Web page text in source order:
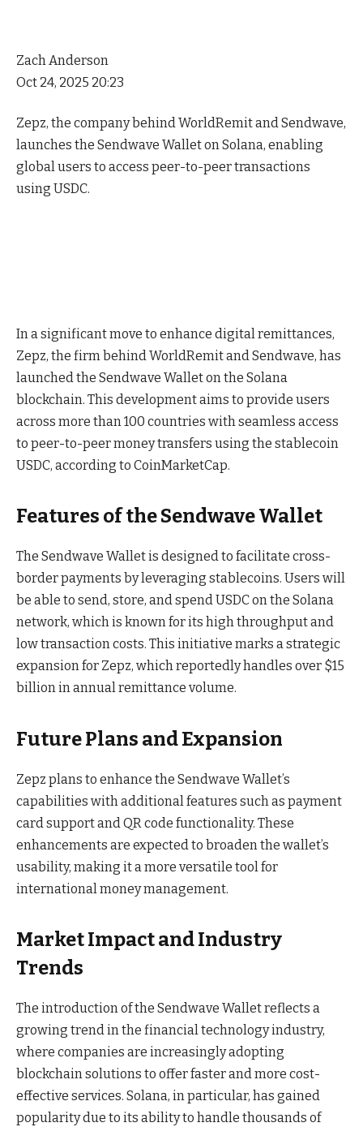
Zach Anderson
Oct 24, 2025 20:23
Zepz, the company behind WorldRemit and Sendwave,
launches the Sendwave Wallet on Solana, enabling
global users to access peer-to-peer transactions
using USDC.
In a significant move to enhance digital remittances,
Zepz, the firm behind WorldRemit and Sendwave, has
launched the Sendwave Wallet on the Solana
blockchain. This development aims to provide users
across more than 100 countries with seamless access
to peer-to-peer money transfers using the stablecoin
USDC, according to CoinMarketCap.
Features of the Sendwave Wallet
The Sendwave Wallet is designed to facilitate cross-
border payments by leveraging stablecoins. Users will
be able to send, store, and spend USDC on the Solana
network, which is known for its high throughput and
low transaction costs. This initiative marks a strategic
expansion for Zepz, which reportedly handles over $15
billion in annual remittance volume.
Future Plans and Expansion
Zepz plans to enhance the Sendwave Wallet’s
capabilities with additional features such as payment
card support and QR code functionality. These
enhancements are expected to broaden the wallet’s
usability, making it a more versatile tool for
international money management.
Market Impact and Industry
Trends
The introduction of the Sendwave Wallet reflects a
growing trend in the financial technology industry,
where companies are increasingly adopting
blockchain solutions to offer faster and more cost-
effective services. Solana, in particular, has gained
popularity due to its ability to handle thousands of